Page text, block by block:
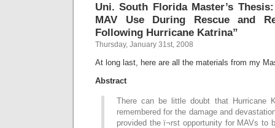
Uni. South Florida Master’s
MAV Use During Rescue and
Following Hurricane Katrina”
Thursday, January 31st, 2008
At long last, here are all the materials from my
Abstract
There can be little doubt that Hurricane
remembered for the damage and
provided the ï¬rst opportunity for MAVs to